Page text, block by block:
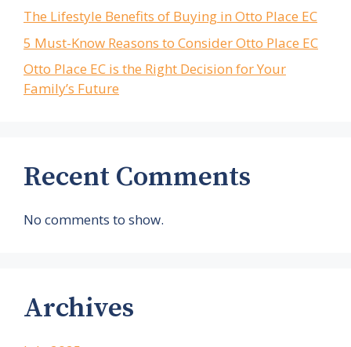
The Lifestyle Benefits of Buying in Otto Place EC
5 Must-Know Reasons to Consider Otto Place EC
Otto Place EC is the Right Decision for Your
Family’s Future
Recent Comments
No comments to show.
Archives